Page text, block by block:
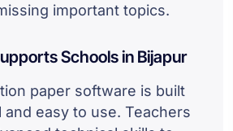
important topics.
Schools in Bijapur
paper software is built
and easy to use. Teachers